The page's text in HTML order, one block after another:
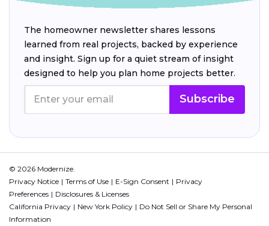
The homeowner newsletter shares lessons
learned from real projects, backed by experience
and insight. Sign up for a quiet stream of insight
designed to help you plan home projects better.
Subscribe
© 2026 Modernize.
Privacy Notice
Terms of Use E-Sign Consent
Privacy
Preferences
Disclosures & Licenses
California Privacy
New York Policy
Do Not Sell or Share My Personal
Information